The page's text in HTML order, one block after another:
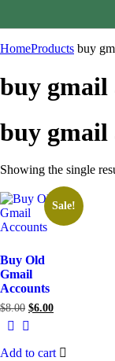
HomeProducts buy
buy gmail
buy gmail
Showing the single
Sale!
Buy Old
Gmail
Accounts
$8.00 $6.00
Add to cart